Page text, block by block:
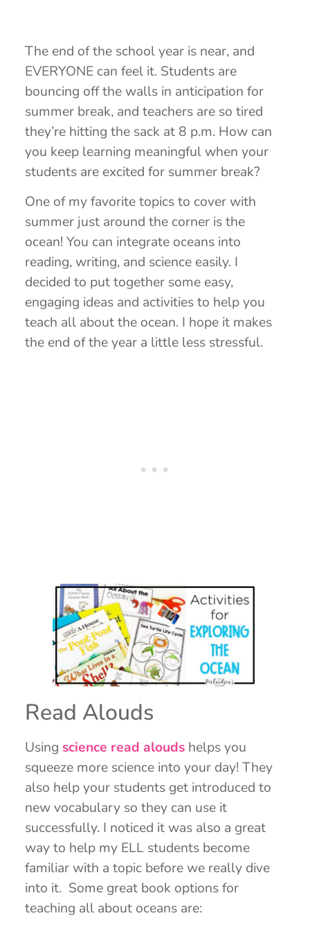
The end of the school year is near, and
EVERYONE can feel it. Students are
bouncing off the walls in anticipation for
summer break, and teachers are so tired
they’re hitting the sack at 8 p.m. How can
you keep learning meaningful when your
students are excited for summer break?
One of my favorite topics to cover with
summer just around the corner is the
ocean! You can integrate oceans into
reading, writing, and science easily. I
decided to put together some easy,
engaging ideas and activities to help you
teach all about the ocean. I hope it makes
the end of the year a little less stressful.
Read Alouds
Using science read aloudshelps you
squeeze more science into your day! They
also help your students get introduced to
new vocabulary so they can use it
successfully. I noticed it was also a great
way to help my ELL students become
familiar with a topic before we really dive
into it. Some great book options for
teaching all about oceans are: